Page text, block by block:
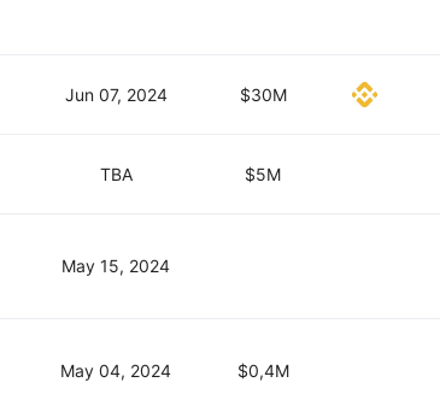
Jun 07, 2024 $30M
TBA $5M
May 15, 2024
May 04, 2024 $0,4M